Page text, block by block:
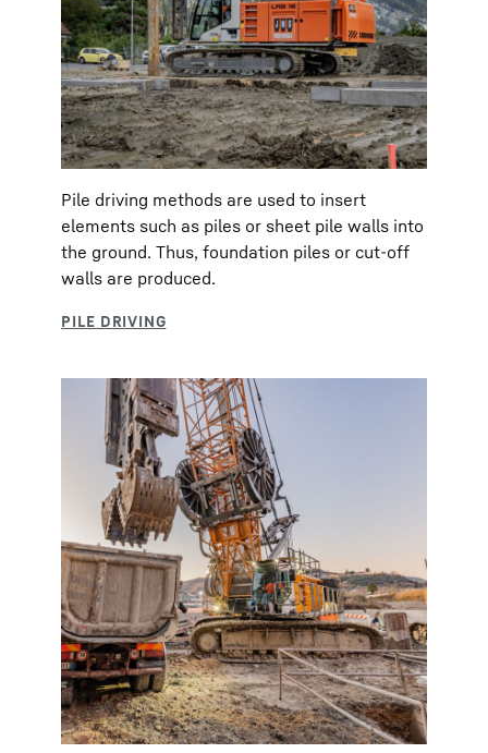
Pile driving methods are used to insert
elements such as piles or sheet pile walls into
the ground. Thus, foundation piles or cut-off
walls are produced.